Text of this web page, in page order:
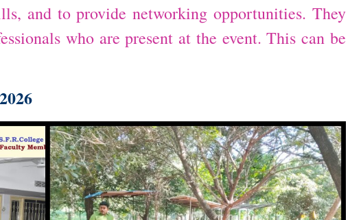
and to provide networking opportunities. They
who are present at the event. This can be